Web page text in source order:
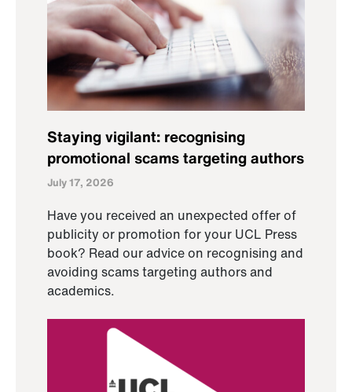
Staying vigilant: recognising
promotional scams targeting authors
July 17, 2026
Have you received an unexpected offer of
publicity or promotion for your UCL Press
book? Read our advice on recognising and
avoiding scams targeting authors and
academics.